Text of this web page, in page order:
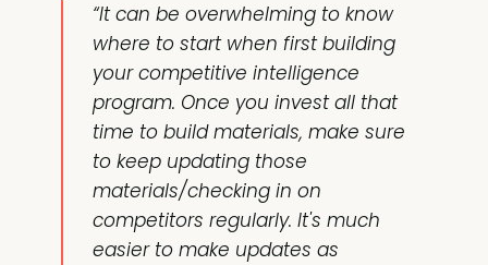
“It can be overwhelming to know
where to start when first building
your competitive intelligence
program. Once you invest all that
time to build materials, make sure
to keep updating those
materials/checking in on
competitors regularly. It's much
easier to make updates as